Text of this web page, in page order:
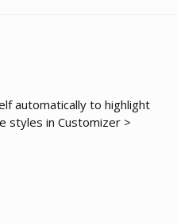
automatically to highlight
styles in Customizer >